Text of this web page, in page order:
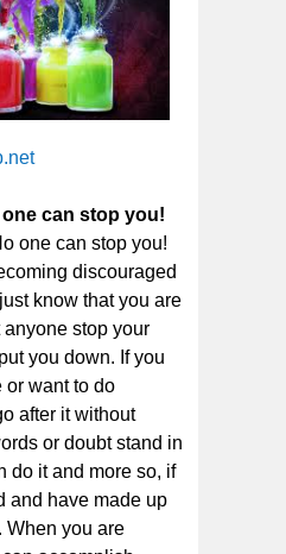
one can stop you!
one can stop you!
discouraged
know that you are
anyone stop your
you down. If you
or want to do
after it without
or doubt stand in
do it and more so, if
and have made up
When you are